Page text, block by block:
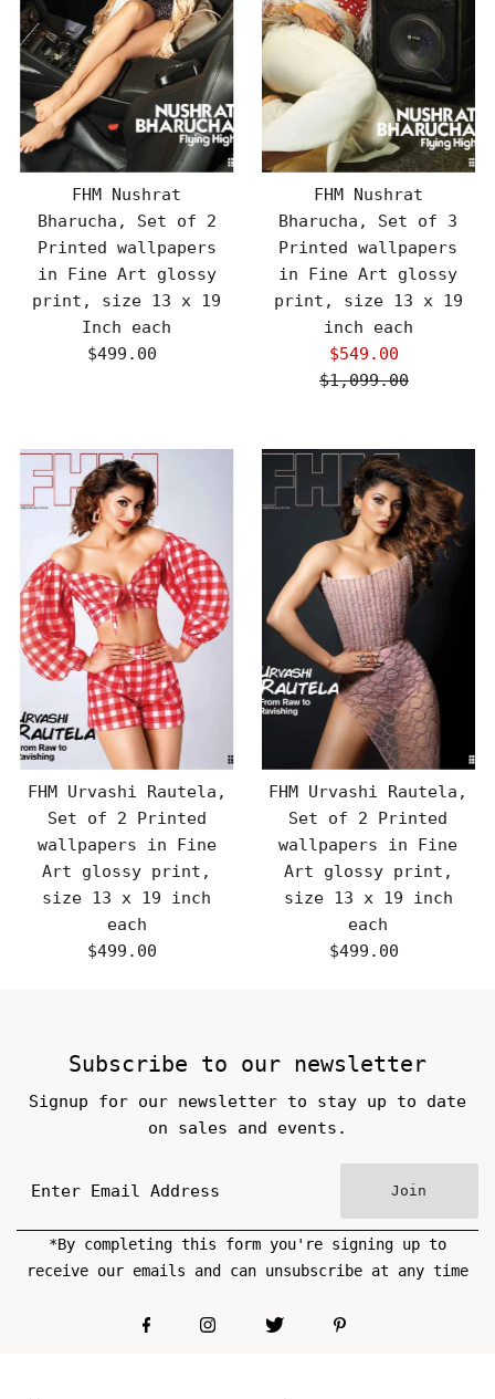
FHM Nushrat
Bharucha, Set of 2
Printed wallpapers
in Fine Art glossy
print, size 13 x 19
Inch each
Regular
$499.00
FHM Nushrat
Bharucha, Set of 3
Printed wallpapers
in Fine Art glossy
print, size 13 x 19
inch each
Sale
Price
$549.00
Regular
$1,099.00
FHM Urvashi Rautela,
Set of 2 Printed
wallpapers in Fine
Art glossy print,
size 13 x 19 inch
each
Regular
$499.00
FHM Urvashi Rautela,
Set of 2 Printed
wallpapers in Fine
Art glossy print,
size 13 x 19 inch
each
Regular
$499.00
Subscribe to our newsletter
Signup for our newsletter to stay up to date
on sales and events.
Join
*By completing this form you're signing up to
receive our emails and can unsubscribe at any time